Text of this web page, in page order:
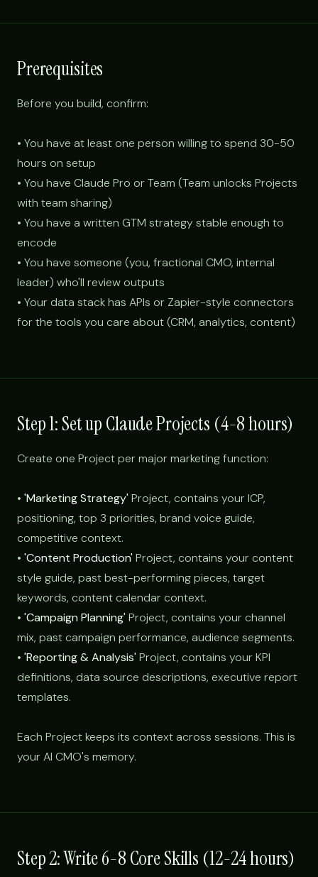
Prerequisites
Before you build, confirm:
• You have at least one person willing to spend 30-50
hours on setup
• You have Claude Pro or Team (Team unlocks Projects
with team sharing)
• You have a written GTM strategy stable enough to
encode
• You have someone (you, fractional CMO, internal
leader) who'll review outputs
• Your data stack has APIs or Zapier-style connectors
for the tools you care about (CRM, analytics, content)
Step 1: Set up Claude Projects (4-8 hours)
Create one Project per major marketing function:
• 'Marketing Strategy' Project, contains your ICP,
positioning, top 3 priorities, brand voice guide,
competitive context.
• 'Content Production' Project, contains your content
style guide, past best-performing pieces, target
keywords, content calendar context.
• 'Campaign Planning' Project, contains your channel
mix, past campaign performance, audience segments.
• 'Reporting & Analysis' Project, contains your KPI
definitions, data source descriptions, executive report
templates.
Each Project keeps its context across sessions. This is
your AI CMO's memory.
Step 2: Write 6-8 Core Skills (12-24 hours)